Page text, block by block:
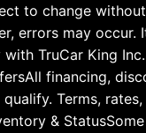
to change
errors may
TruCar King
financing,
Terms,
&